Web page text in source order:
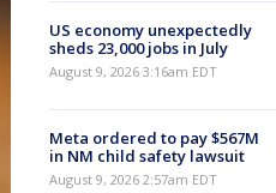
US economy unexpectedly
sheds 23,000 jobs in July
August 9, 2026 3:16am EDT
Meta ordered to pay $567M
in NM child safety lawsuit
August 9, 2026 2:57am EDT